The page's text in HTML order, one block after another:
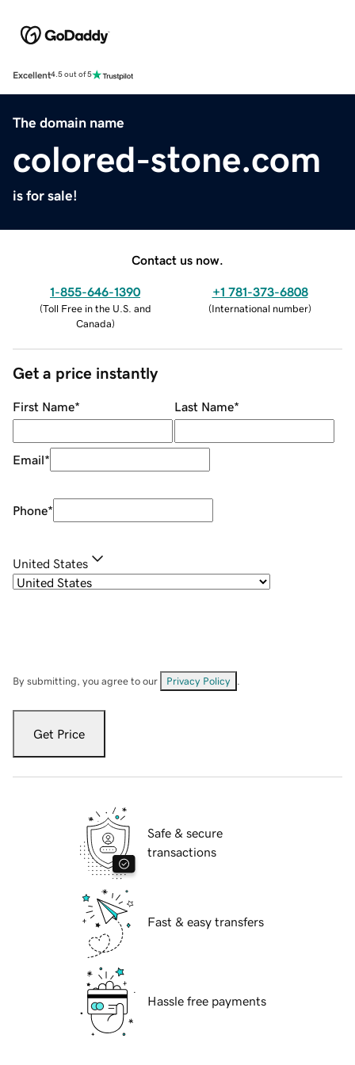
Excellent4.5 out of 5
The domain name
colored-stone.com
is for sale!
Contact us now.
1-855-646-1390
(Toll Free in the U.S. and
Canada)
+1 781-373-6808
(International number)
Get a price instantly
First Name* Last Name*
Email*
Phone*
United States
By submitting, you agree to our Privacy Policy
Get Price
Safe & secure
transactions
Fast & easy transfers
Hassle free payments